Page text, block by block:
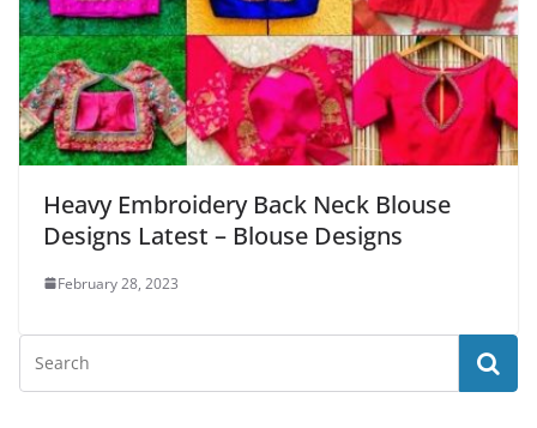
Heavy Embroidery Back Neck Blouse
Designs Latest – Blouse Designs
February 28, 2023